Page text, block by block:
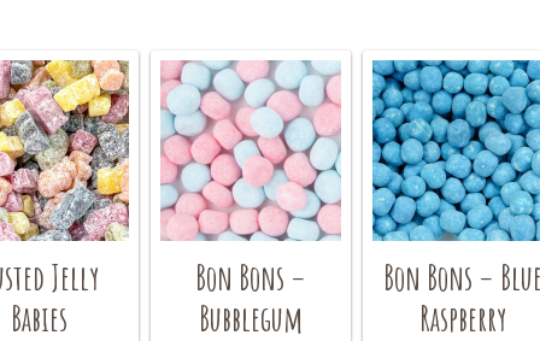
Jelly
Babies
Bon Bons –
Bubblegum
Bon Bons – Blue
Raspberry